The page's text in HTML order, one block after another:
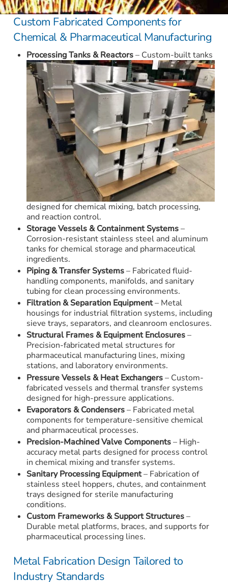
Custom Fabricated Components for
Chemical & Pharmaceutical Manufacturing
Processing Tanks & Reactors– Custom-built tanks
designed for chemical mixing, batch processing,
and reaction control.
Storage Vessels & Containment Systems–
Corrosion-resistant stainless steel and aluminum
tanks for chemical storage and pharmaceutical
ingredients.
Piping & Transfer Systems– Fabricated fluid-
handling components, manifolds, and sanitary
tubing for clean processing environments.
Filtration & Separation Equipment– Metal
housings for industrial filtration systems, including
sieve trays, separators, and cleanroom enclosures.
Structural Frames & Equipment Enclosures–
Precision-fabricated metal structures for
pharmaceutical manufacturing lines, mixing
stations, and laboratory environments.
Pressure Vessels & Heat Exchangers– Custom-
fabricated vessels and thermal transfer systems
designed for high-pressure applications.
Evaporators & Condensers– Fabricated metal
components for temperature-sensitive chemical
and pharmaceutical processes.
Precision-Machined Valve Components– High-
accuracy metal parts designed for process control
in chemical mixing and transfer systems.
Sanitary Processing Equipment– Fabrication of
stainless steel hoppers, chutes, and containment
trays designed for sterile manufacturing
conditions.
Custom Frameworks & Support Structures–
Durable metal platforms, braces, and supports for
pharmaceutical processing lines.
Metal Fabrication Design Tailored to
Industry Standards